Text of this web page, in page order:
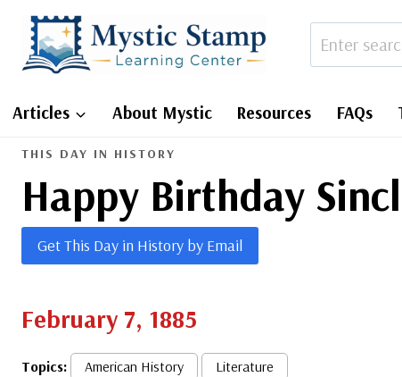
content
Articles About Mystic Resources FAQs
THIS DAY IN HISTORY
Happy Birthday
Get This Day in History by Email
February 7, 1885
Topics: American History Literature